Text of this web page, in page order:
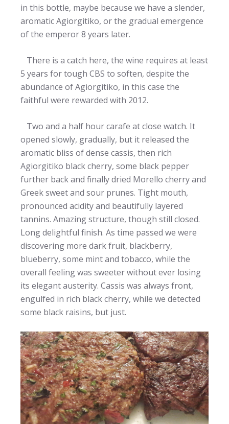
in this bottle, maybe because we have a slender,
aromatic Agiorgitiko, or the gradual emergence
of the emperor 8 years later.
There is a catch here, the wine requires at least
5 years for tough CBS to soften, despite the
abundance of Agiorgitiko, in this case the
faithful were rewarded with 2012.
Two and a half hour carafe at close watch. It
opened slowly, gradually, but it released the
aromatic bliss of dense cassis, then rich
Agiorgitiko black cherry, some black pepper
further back and finally dried Morello cherry and
Greek sweet and sour prunes. Tight mouth,
pronounced acidity and beautifully layered
tannins. Amazing structure, though still closed.
Long delightful finish. As time passed we were
discovering more dark fruit, blackberry,
blueberry, some mint and tobacco, while the
overall feeling was sweeter without ever losing
its elegant austerity. Cassis was always front,
engulfed in rich black cherry, while we detected
some black raisins, but just.